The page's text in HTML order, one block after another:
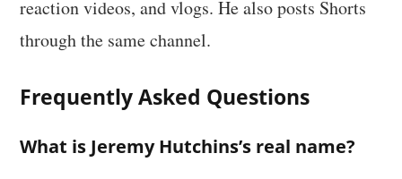
reaction videos, and vlogs. He also posts Shorts
through the same channel.
Frequently Asked Questions
What is Jeremy Hutchins’s real name?